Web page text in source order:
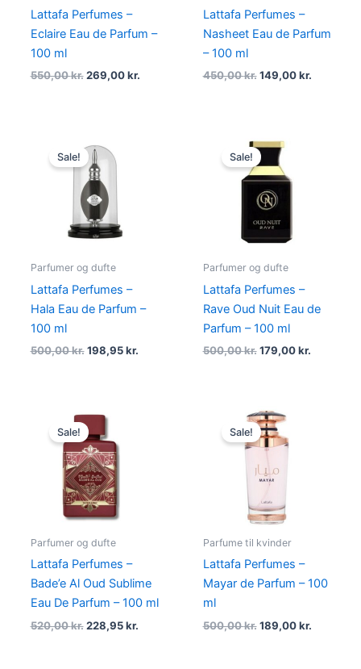
Lattafa Perfumes –
Eclaire Eau de Parfum –
100 ml
550,00kr. 269,00kr.
Lattafa Perfumes –
Nasheet Eau de Parfum
– 100 ml
450,00kr. 149,00kr.
Sale!
Parfumer og dufte
Lattafa Perfumes –
Hala Eau de Parfum –
100 ml
500,00kr.
price
was:
500,00 kr..
198,95kr.
Sale!
Parfumer og dufte
Lattafa Perfumes –
Rave Oud Nuit Eau de
Parfum – 100 ml
500,00kr.
price
was:
500,00 kr..
179,00kr.
Sale!
Parfumer og dufte
Lattafa Perfumes –
Bade’e Al Oud Sublime
Eau De Parfum – 100 ml
520,00kr.
Original
price
was:
520,00 kr..
228,95kr.
Sale!
Parfume til kvinder
Lattafa Perfumes –
Mayar de Parfum – 100
ml
500,00kr.
Original
price
was:
500,00 kr..
189,00kr.